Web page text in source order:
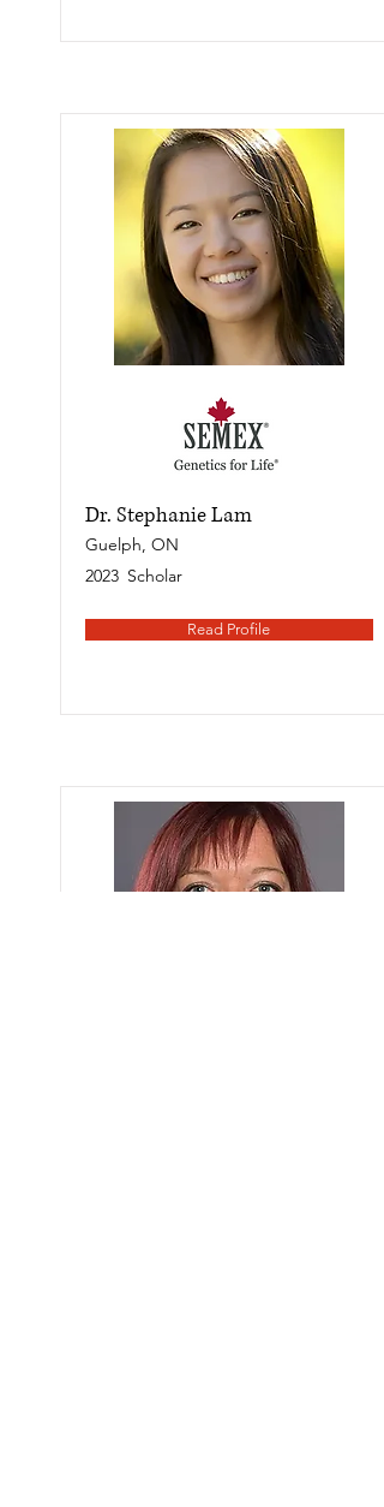
Dr. Stephanie Lam
Guelph, ON
2023 Scholar
Read Profile